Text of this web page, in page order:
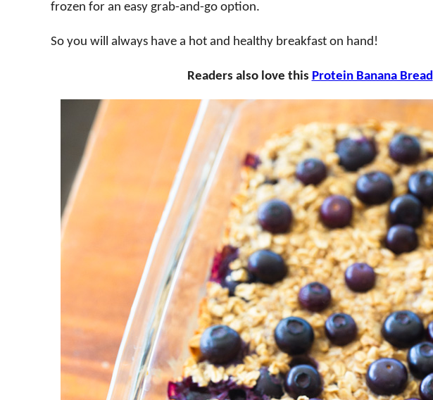
frozen for an easy grab-and-go option.
So you will always have a hot and healthy breakfast on hand!
Readers also love this Protein Banana Bread